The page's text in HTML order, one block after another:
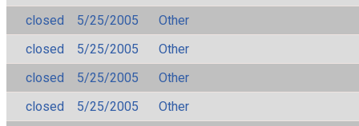
closed
5/25/2005
Other
closed
5/25/2005
Other
closed
5/25/2005
Other
closed
5/25/2005
Other